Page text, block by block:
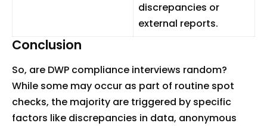
discrepancies or
external reports.
Conclusion
So, are DWP compliance interviews random?
While some may occur as part of routine spot
checks, the majority are triggered by specific
factors like discrepancies in data, anonymous